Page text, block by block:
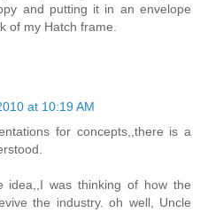
and putting it in an envelope
of my Hatch frame.
at 10:19 AM
for concepts,,there is a
idea,,I was thinking of how the
the industry. oh well, Uncle